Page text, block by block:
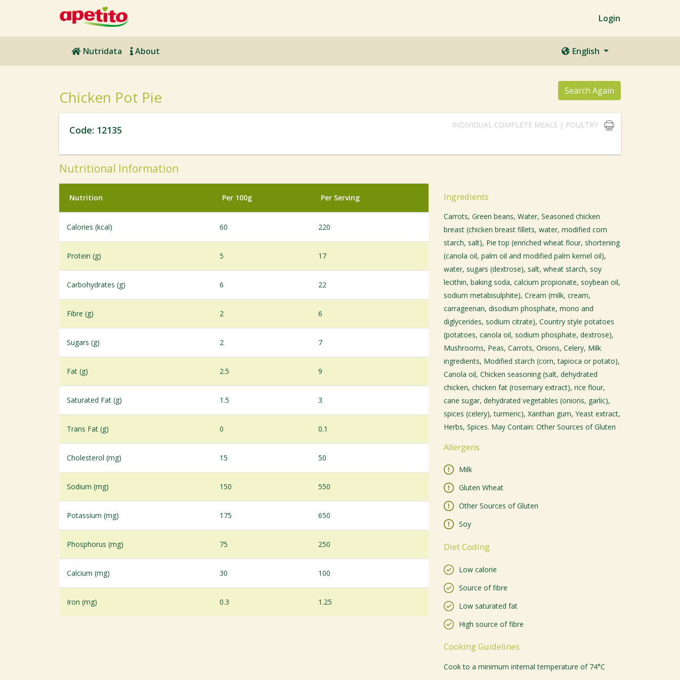
Login
Nutridata About English
Chicken Pot Pie Search Again
INDIVIDUAL COMPLETE MEALS | POULTRY
Code: 12135
Nutritional Information
Nutrition Per 100g Per Serving
Calories (kcal) 60 220
Protein (g) 5 17
Carbohydrates (g) 6 22
Fibre (g) 2 6
Sugars (g) 2 7
Fat (g) 2.5 9
Saturated Fat (g) 1.5 3
Trans Fat (g) 0 0.1
Cholesterol (mg) 15 50
Sodium (mg) 150 550
Potassium (mg) 175 650
Phosphorus (mg) 75 250
Calcium (mg) 30 100
Iron (mg) 0.3 1.25
Ingredients
Carrots, Green beans, Water, Seasoned chicken
breast (chicken breast fillets, water, modified corn
starch, salt), Pie top (enriched wheat flour, shortening
(canola oil, palm oil and modified palm kernel oil),
water, sugars (dextrose), salt, wheat starch, soy
lecithin, baking soda, calcium propionate, soybean oil,
sodium metabisulphite), Cream (milk, cream,
carrageenan, disodium phosphate, mono and
diglycerides, sodium citrate), Country style potatoes
(potatoes, canola oil, sodium phosphate, dextrose),
Mushrooms, Peas, Carrots, Onions, Celery, Milk
ingredients, Modified starch (corn, tapioca or potato),
Canola oil, Chicken seasoning (salt, dehydrated
chicken, chicken fat (rosemary extract), rice flour,
cane sugar, dehydrated vegetables (onions, garlic),
spices (celery), turmeric), Xanthan gum, Yeast extract,
Herbs, Spices. May Contain: Other Sources of Gluten
Allergens
Milk
Gluten Wheat
Other Sources of Gluten
Soy
Diet Coding
Low calorie
Source of fibre
Low saturated fat
High source of fibre
Cooking Guidelines
Cook to a minimum internal temperature of 74°C